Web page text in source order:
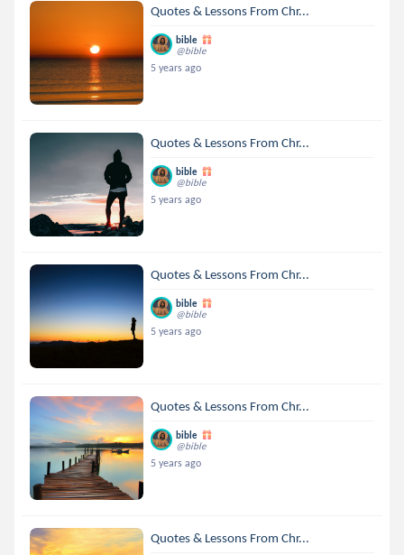
Quotes & Lessons From Chr...
bible
@bible
5 years ago
Quotes & Lessons From Chr...
bible
@bible
5 years ago
Quotes & Lessons From Chr...
bible
@bible
5 years ago
Quotes & Lessons From Chr...
bible
@bible
5 years ago
Quotes & Lessons From Chr...